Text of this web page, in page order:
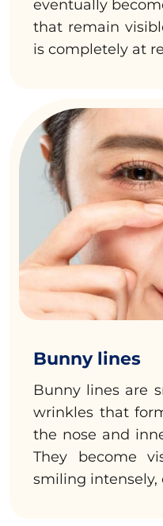
eventually
that remain
is completely at
Bunny lines
Bunny lines are
wrinkles that
the nose and
They become
smiling intensely,